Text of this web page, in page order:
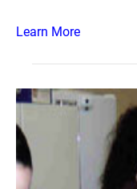
Learn More